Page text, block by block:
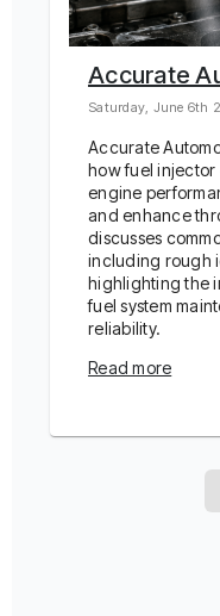
Saturday, June 6th
Accurate
how fuel
engine
and enhance
discusses
including rough
highlighting the
fuel system
reliability.
Read more